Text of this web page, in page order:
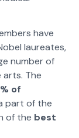
have
laureates,
number of
arts. The
of
part of the
of the best